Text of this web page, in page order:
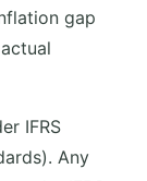
gap
IFRS
Any